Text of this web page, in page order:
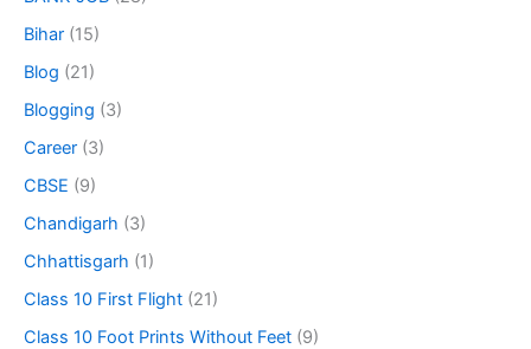
Bihar (15)
Blog (21)
Blogging (3)
Career (3)
CBSE (9)
Chandigarh (3)
Chhattisgarh (1)
Class 10 First Flight (21)
Class 10 Foot Prints Without Feet (9)